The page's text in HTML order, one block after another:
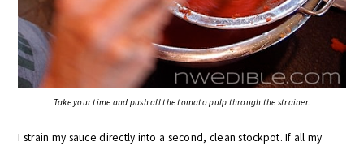
Take your time and push all the tomato pulp through the strainer.
I strain my sauce directly into a second, clean stockpot. If all my